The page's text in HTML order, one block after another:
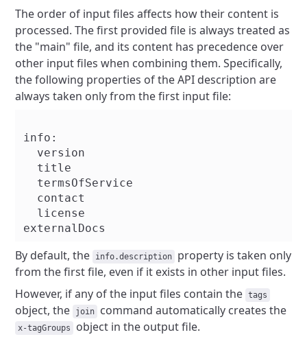
The order of input files affects how their content is
processed. The first provided file is always treated as
the "main" file, and its content has precedence over
other input files when combining them. Specifically,
the following properties of the API description are
always taken only from the first input file:
info:
  version
  title
  termsOfService
  contact
  license
By default, the info.description
property is taken only
from the first file, even if it exists in other input files.
However, if any of the input files contain the
tags
object, the join command automatically creates the
x-tagGroups object in the output file.